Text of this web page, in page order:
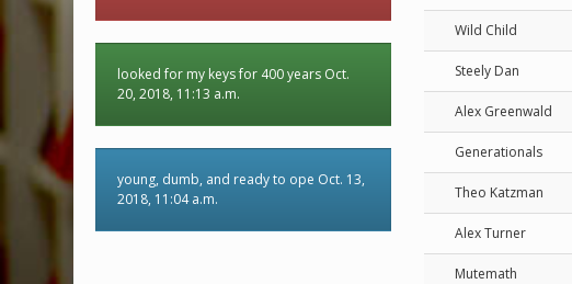
looked for my keys for 400 years Oct.
20, 2018, 11:13 a.m.
young, dumb, and ready to ope Oct. 13,
2018, 11:04 a.m.
Wild Child
Steely Dan
Alex Greenwald
Generationals
Theo Katzman
Alex Turner
Mutemath